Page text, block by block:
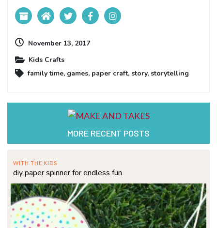
November 13, 2017
Kids Crafts
family time, games, paper craft, story, storytelling
MORE RECENT POSTS
WITH THE KIDS
diy paper spinner for endless fun